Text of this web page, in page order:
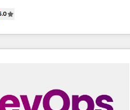
★ 1,500+ implementations
★ AI-First, RevOps-led,
★ Company of the Year
adoption from week one, in